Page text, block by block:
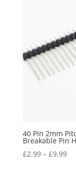
40 Pin 2mm
Breakable Pin
£2.99– £9.99